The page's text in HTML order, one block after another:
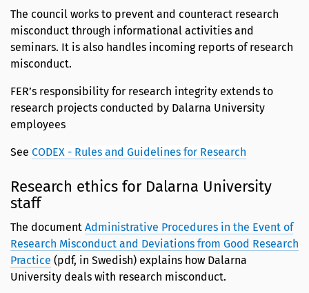
The council works to prevent and counteract research
misconduct through informational activities and
seminars. It is also handles incoming reports of research
misconduct.
FER’s responsibility for research integrity extends to
research projects conducted by Dalarna University
employees
See CODEX - Rules and Guidelines for Research
Research ethics for Dalarna University
staff
The document Administrative Procedures in the Event of
Research Misconduct and Deviations from Good Research
Practice (pdf, in Swedish) explains how Dalarna
University deals with research misconduct.